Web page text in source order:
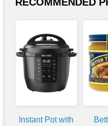
Instant Pot with